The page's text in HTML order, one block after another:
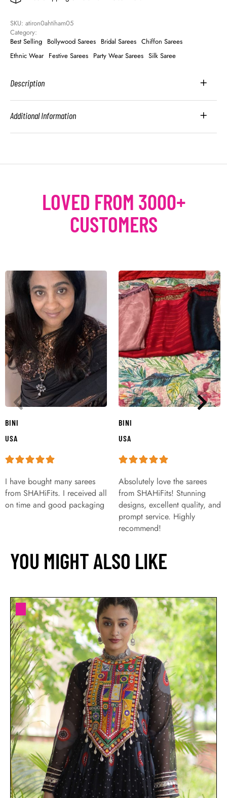
SKU: atiron0ahtiham05
Category:
Best Selling Bollywood Sarees Bridal Sarees Chiffon Sarees
Ethnic Wear Festive Sarees Party Wear Sarees Silk Saree
Description
Additional Information
LOVED FROM 3000+
CUSTOMERS
BINI
USA
I have bought many sarees
from SHAHiFits. I received all
on time and good packaging
BINI
USA
Absolutely love the sarees
from SHAHiFits! Stunning
designs, excellent quality, and
prompt service. Highly
recommend!
YOU MIGHT ALSO LIKE